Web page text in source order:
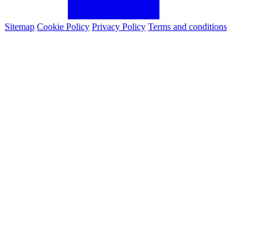
Sitemap Cookie Policy Privacy Policy Terms and conditions